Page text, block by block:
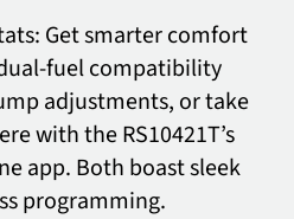
Get smarter comfort
fuel compatibility
adjustments, or take
with the RS10421T’s
app. Both boast sleek
programming.